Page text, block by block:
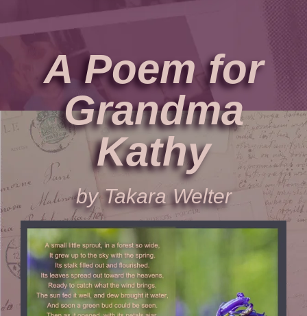
A Poem for
Grandma
Kathy
by Takara Welter